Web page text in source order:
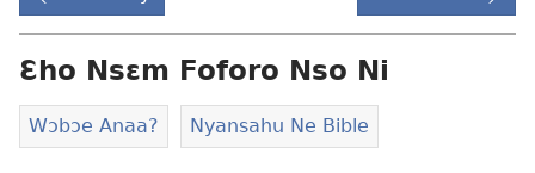
Ɛho Nsɛm Foforo Nso Ni
Wɔbɔe Anaa? Nyansahu Ne Bible